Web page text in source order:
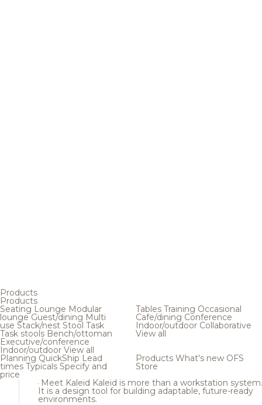
Products
Products
Seating Lounge Modular
loungeGuest/dining Multi
use Stack/nest Stool Task
Task stools Bench/ottoman
Executive/conference
Indoor/outdoor View all
Tables Training Occasional
Cafe/dining Conference
Indoor/outdoor Collaborative
View all
Planning QuickShip Lead
times Typicals Specify and
price
Products What's new OFS
Store
Meet Kaleid Kaleid is more than a workstation system.
It is a design tool for building adaptable, future-ready
environments.